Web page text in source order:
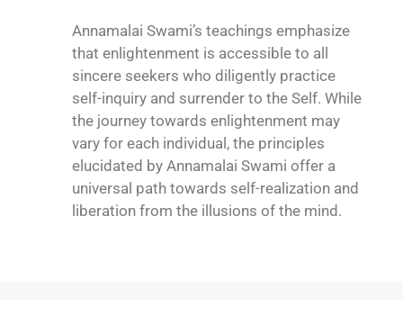
Annamalai Swami’s teachings emphasize
that enlightenment is accessible to all
sincere seekers who diligently practice
self-inquiry and surrender to the Self. While
the journey towards enlightenment may
vary for each individual, the principles
elucidated by Annamalai Swami offer a
universal path towards self-realization and
liberation from the illusions of the mind.